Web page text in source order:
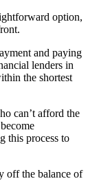
option,
and paying
lenders in
the shortest
can’t afford the
this process to
off the balance of